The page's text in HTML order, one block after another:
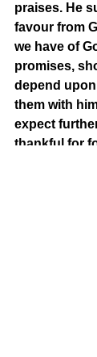
praises. He
favour from
we have of
promises,
depend
them with
expect
thankful for